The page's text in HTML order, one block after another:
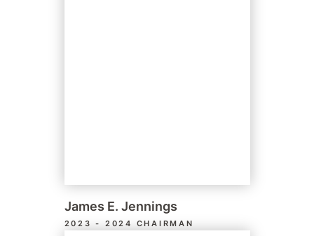
James E. Jennings
2023 - 2024 CHAIRMAN